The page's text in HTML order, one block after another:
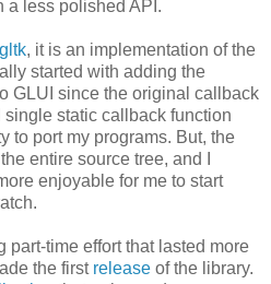
a less polished API.
gltk, it is an implementation of the
started with adding the
GLUI since the original callback
static callback function
to port my programs. But, the
entire source tree, and I
enjoyable for me to start
part-time effort that lasted more
the first release of the library.